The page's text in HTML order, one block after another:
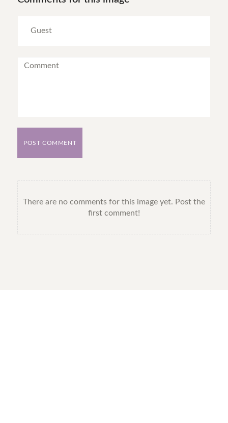
POST COMMENT
There are no comments for this image yet. Post the
first comment!